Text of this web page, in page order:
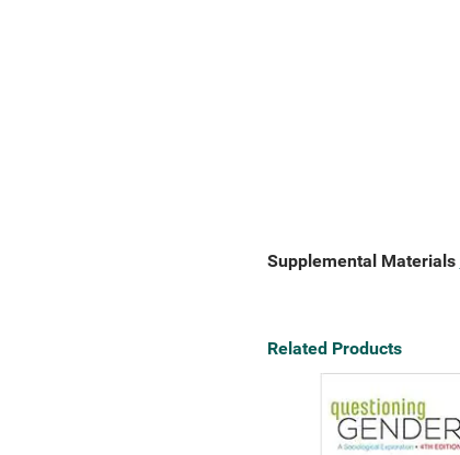
Supplemental Materials
Related Products